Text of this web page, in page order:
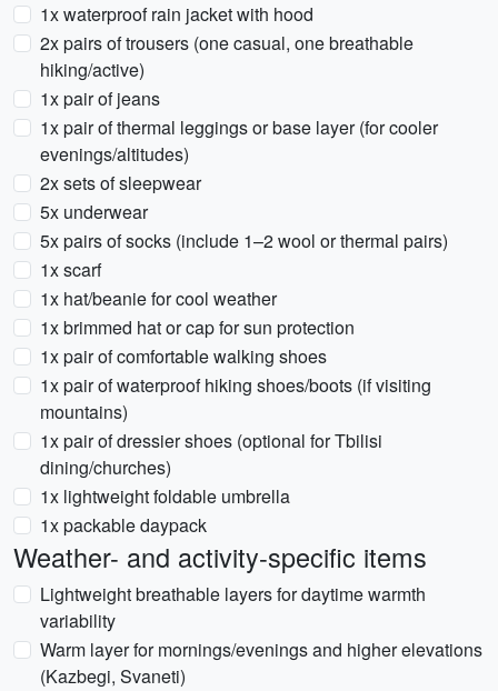
1x waterproof rain jacket with hood
2x pairs of trousers (one casual, one breathable
hiking/active)
1x pair of jeans
1x pair of thermal leggings or base layer (for cooler
evenings/altitudes)
2x sets of sleepwear
5x underwear
5x pairs of socks (include 1–2 wool or thermal pairs)
1x scarf
1x hat/beanie for cool weather
1x brimmed hat or cap for sun protection
1x pair of comfortable walking shoes
1x pair of waterproof hiking shoes/boots (if visiting
mountains)
1x pair of dressier shoes (optional for Tbilisi
dining/churches)
1x lightweight foldable umbrella
1x packable daypack
Weather- and activity-specific items
Lightweight breathable layers for daytime warmth
variability
Warm layer for mornings/evenings and higher elevations
(Kazbegi, Svaneti)